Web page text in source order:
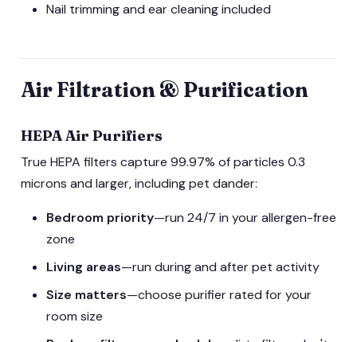
Nail trimming and ear cleaning included
Air Filtration & Purification
HEPA Air Purifiers
True HEPA filters capture 99.97% of particles 0.3
microns and larger, including pet dander:
Bedroom priority—run 24/7 in your allergen-free
zone
Living areas—run during and after pet activity
Size matters—choose purifier rated for your
room size